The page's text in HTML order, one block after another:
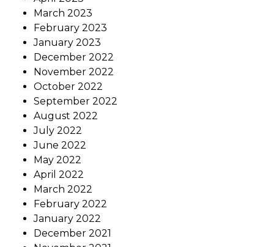
March 2023
February 2023
January 2023
December 2022
November 2022
October 2022
September 2022
August 2022
July 2022
June 2022
May 2022
April 2022
March 2022
February 2022
January 2022
December 2021